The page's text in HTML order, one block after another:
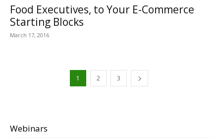
Food Executives, to Your E-Commerce
Starting Blocks
March 17, 2016
1 2 3
Webinars